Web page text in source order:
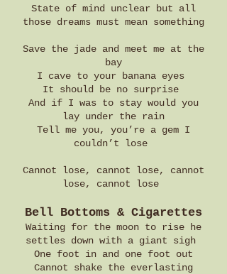
State of mind unclear but all
those dreams must mean something
Save the jade and meet me at the
bay
I cave to your banana eyes
It should be no surprise
And if I was to stay would you
lay under the rain
Tell me you, you’re a gem I
couldn’t lose
Cannot lose, cannot lose, cannot
lose, cannot lose
Bell Bottoms & Cigarettes
Waiting for the moon to rise he
settles down with a giant sigh
One foot in and one foot out
Cannot shake the everlasting